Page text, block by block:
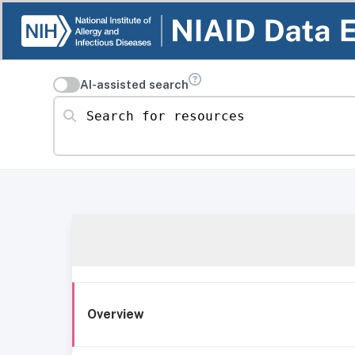
AI-assisted search
Search for resources
Overview